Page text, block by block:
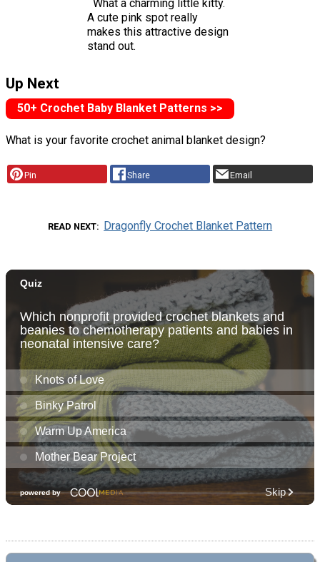
What a charming little kitty.
A cute pink spot really
makes this attractive design
stand out.
Up Next
50+ Crochet Baby Blanket Patterns >>
What is your favorite crochet animal blanket design?
Pin Share Email
READ NEXT Dragonfly Crochet Blanket Pattern